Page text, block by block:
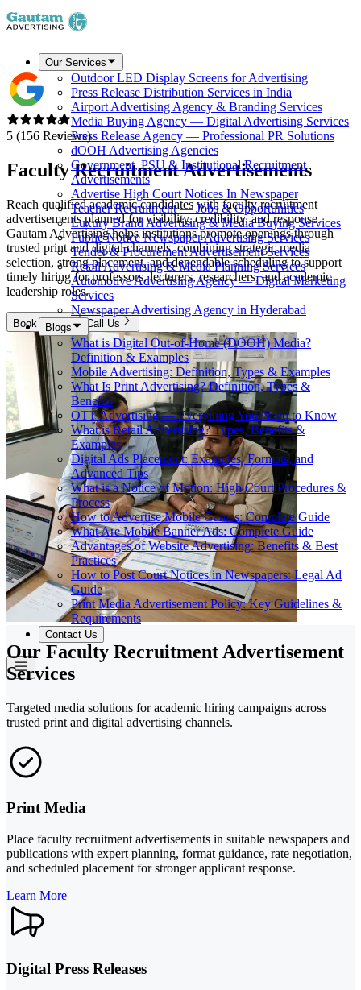
Our Services
Outdoor LED Display Screens for Advertising
Press Release Distribution Services in India
Airport Advertising Agency & Branding Services
Media Buying Agency — Digital Advertising Services
Press Release Agency — Professional PR Solutions
dOOH Advertising Agencies
Government, PSU & Institutional Recruitment
Advertisements
Advertise High Court Notices In Newspaper
Teacher Recruitment — Jobs & Opportunities
Luxury Brand Advertising & Media Buying Services
Public Notice Newspaper Advertising Services
Tender & Procurement Advertisement Services
Retail Advertising & Media Planning Services
Automotive Advertising Agency — Digital Marketing
Services
Newspaper Advertising Agency in Hyderabad
Blogs
What is Digital Out-of-Home (DOOH) Media?
Definition & Examples
Mobile Advertising: Definition, Types & Examples
What Is Print Advertising? Definition, Types &
Benefits
OTT Advertising — Everything You Need to Know
What is Retail Advertising? Types, Benefits &
Examples
Digital Ads Placement: Examples, Formats, and
Advanced Tips
What is a Notice of Motion: High Court Procedures &
Process
How to Advertise Mobile Games: Complete Guide
What Are Mobile Banner Ads: Complete Guide
Advantages of Website Advertising: Benefits & Best
Practices
How to Post Court Notices in Newspapers: Legal Ad
Guide
Print Media Advertisement Policy: Key Guidelines &
Requirements
Contact Us
5 (156 Reviews)
Faculty RecruitmentAdvertisements
Reach qualified academic candidates with faculty recruitment
advertisements planned for visibility, credibility, and response.
Gautam Advertising helps institutions promote openings through
trusted print and digital channels, combining strategic media
selection, strong placement, and dependable scheduling to support
timely hiring for professors, lecturers, researchers, and academic
leadership roles.
Book Now Call Us
Our Faculty Recruitment Advertisement
Services
Targeted media solutions for academic hiring campaigns across
trusted print and digital advertising channels.
Print Media
Place faculty recruitment advertisements in suitable newspapers and
publications with expert planning, format guidance, rate negotiation,
and scheduled placement for stronger applicant response.
Learn More
Digital Press Releases